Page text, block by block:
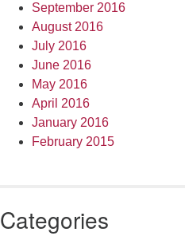
September 2016
August 2016
July 2016
June 2016
May 2016
April 2016
January 2016
February 2015
Categories